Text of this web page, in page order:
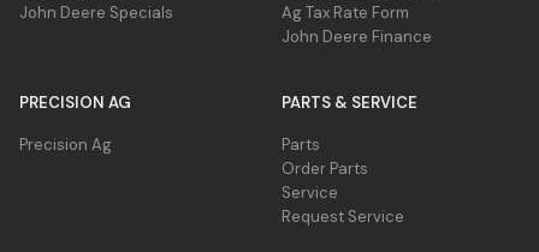
John Deere Specials
Ag Tax Rate Form
John Deere Finance
PRECISION AG
Precision Ag
PARTS & SERVICE
Parts
Order Parts
Service
Request Service